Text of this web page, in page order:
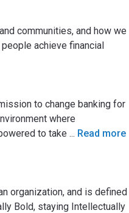
communities, and how we
achieve financial
to change banking for
where
to take ... Read more
organization, and is defined
Bold, staying Intellectually